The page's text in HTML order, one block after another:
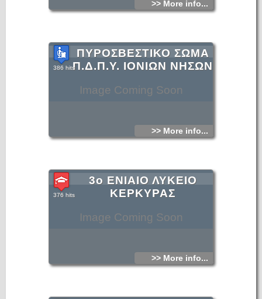
>> More info...
Image Coming Soon
ΠΥΡΟΣΒΕΣΤΙΚΟ ΣΩΜΑ
Π.Δ.Π.Υ. ΙΟΝΙΩΝ ΝΗΣΩΝ
386 hits
>> More info...
Image Coming Soon
3ο ΕΝΙΑΙΟ ΛΥΚΕΙΟ
ΚΕΡΚΥΡΑΣ
376 hits
>> More info...